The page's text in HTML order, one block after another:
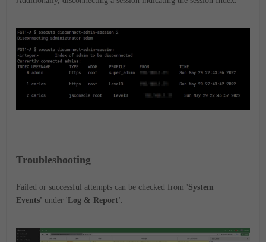
Troubleshooting
Failed or successful attempts can be checked from 'System
Events' under 'Log & Report'